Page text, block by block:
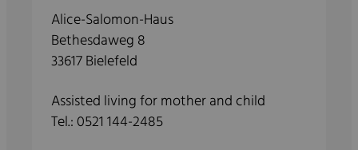
Alice-Salomon-Haus
Bethesdaweg 8
33617 Bielefeld
Assisted living for mother and child
Tel.: 0521 144-2485